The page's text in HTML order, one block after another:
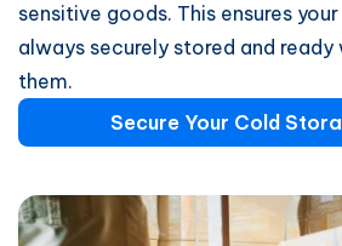
sensitive goods. This ensures
always securely stored and ready
them.
Secure Your Cold